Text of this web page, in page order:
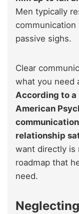
Men typically
passive sighs.
Clear
what you need
According to a
American
relationship
want directly is
roadmap that
need.